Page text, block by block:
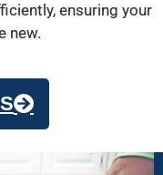
ensuring your
new.